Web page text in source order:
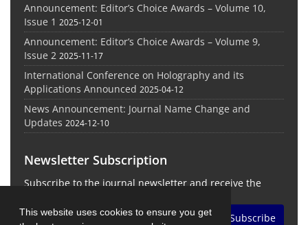
This website uses cookies to ensure you get
Announcement: Editor’s Choice Awards – Volume 10,
Issue 1 2025-12-01
Announcement: Editor’s Choice Awards – Volume 9,
Issue 2 2025-11-17
International Conference on Holography and its
Applications Announced 2025-04-12
News Announcement: Journal Name Change and
Updates 2024-12-10
Newsletter Subscription
Subscribe to the journal newsletter and receive the
Subscribe